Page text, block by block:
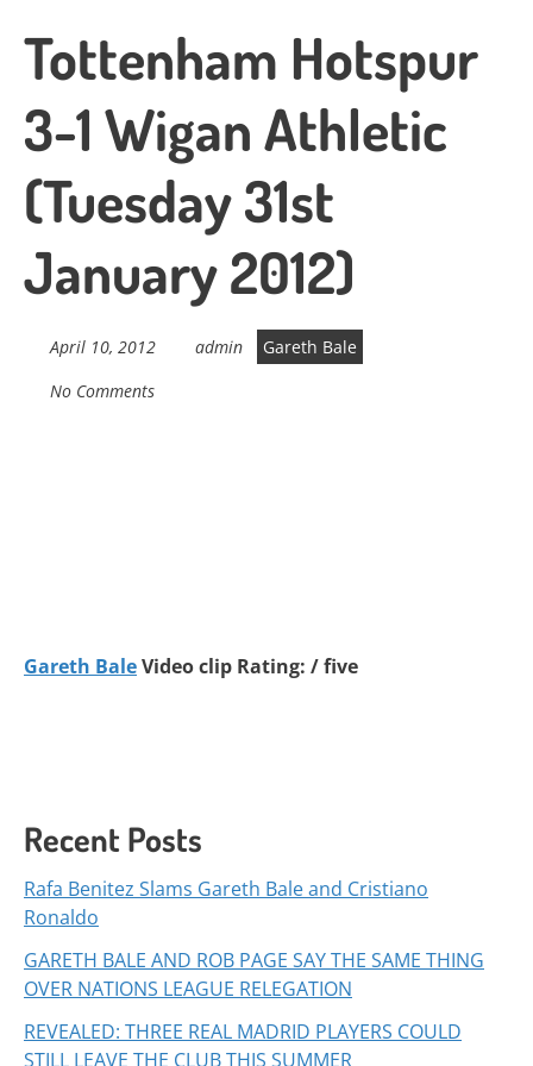
Tottenham Hotspur
3-1 Wigan Athletic
(Tuesday 31st
January 2012)
April 10, 2012 admin
Gareth Bale
No Comments
Gareth BaleVideo clip Rating: / five
Recent Posts
Rafa Benitez Slams Gareth Bale and Cristiano
Ronaldo
GARETH BALE AND ROB PAGE SAY THE SAME THING
OVER NATIONS LEAGUE RELEGATION
REVEALED: THREE REAL MADRID PLAYERS COULD
STILL LEAVE THE CLUB THIS SUMMER